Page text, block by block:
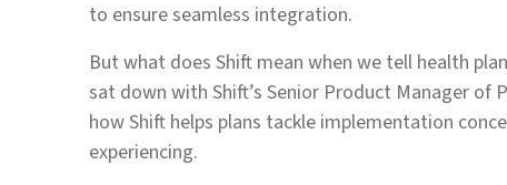
to ensure seamless integration.
But what does Shift mean when we tell health
sat down with Shift’s Senior Product Manager of
how Shift helps plans tackle implementation
experiencing.